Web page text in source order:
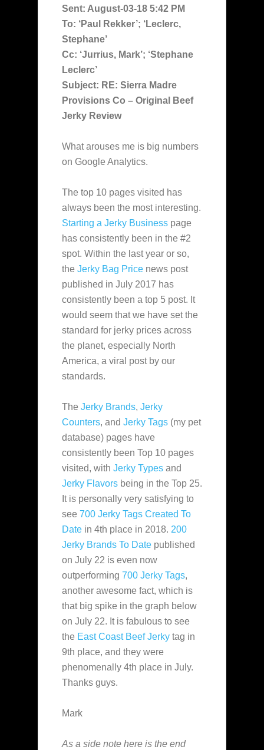
Sent: August-03-18 5:42 PM
To: ‘Paul Rekker’; ‘Leclerc,
Stephane’
Cc: ‘Jurrius, Mark’; ‘Stephane
Leclerc’
Subject: RE: Sierra Madre
Provisions Co – Original Beef
Jerky Review
What arouses me is big numbers
on Google Analytics.
The top 10 pages visited has
always been the most interesting.
Starting a Jerky Business page
has consistently been in the #2
spot. Within the last year or so,
the Jerky Bag Price news post
published in July 2017 has
consistently been a top 5 post. It
would seem that we have set the
standard for jerky prices across
the planet, especially North
America, a viral post by our
standards.
The Jerky Brands, Jerky
Counters, and Jerky Tags (my pet
database) pages have
consistently been Top 10 pages
visited, with Jerky Types and
Jerky Flavors being in the Top 25.
It is personally very satisfying to
see 700 Jerky Tags Created To
Date in 4th place in 2018. 200
Jerky Brands To Date published
on July 22 is even now
outperforming 700 Jerky Tags,
another awesome fact, which is
that big spike in the graph below
on July 22. It is fabulous to see
the East Coast Beef Jerky tag in
9th place, and they were
phenomenally 4th place in July.
Thanks guys.
Mark
As a side note here is the end